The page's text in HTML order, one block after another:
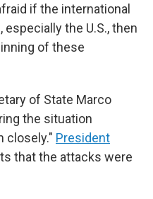
if the international
the U.S., then
of these
of State Marco
the situation
closely." President
that the attacks were